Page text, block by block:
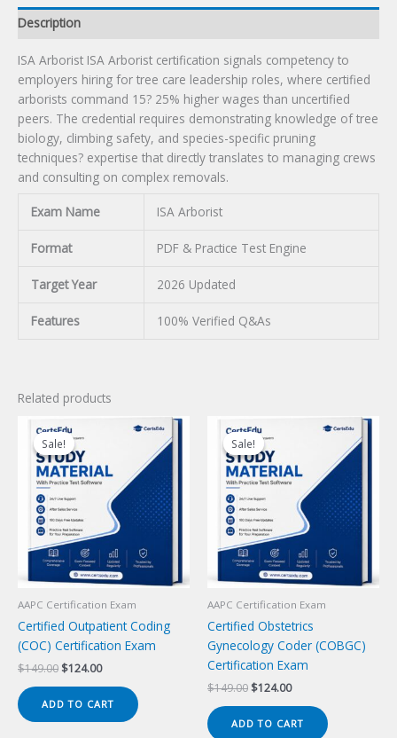
Description
ISA Arborist ISA Arborist certification signals competency to
employers hiring for tree care leadership roles, where certified
arborists command 15? 25% higher wages than uncertified
peers. The credential requires demonstrating knowledge of tree
biology, climbing safety, and species-specific pruning
techniques? expertise that directly translates to managing crews
and consulting on complex removals.
Exam Name ISA Arborist
Format PDF & Practice Test Engine
Target Year 2026 Updated
Features 100% Verified Q&As
Related products
Sale!
Sale!
AAPC Certification Exam
Certified Outpatient Coding
(COC) Certification Exam
$149.00 Original
$149.00.
$124.00Current
$124.00.
ADD TO CART
Sale!
Sale!
AAPC Certification Exam
Certified Obstetrics
Gynecology Coder (COBGC)
Certification Exam
$149.00 Original
$149.00.
$124.00Current
$124.00.
ADD TO CART